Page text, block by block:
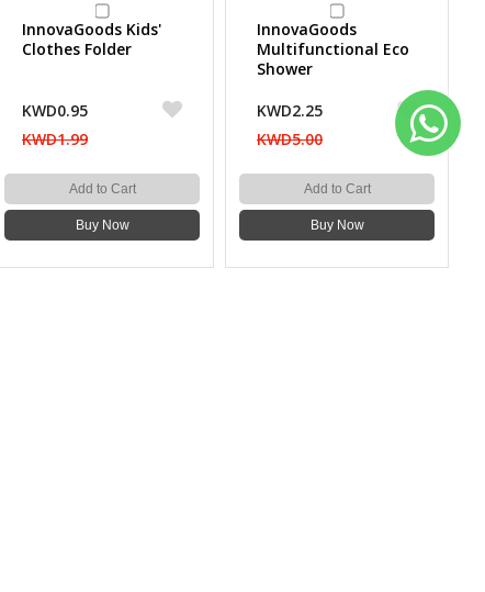
InnovaGoods Kids'
Clothes Folder
KWD0.95
KWD1.99
Add to Cart
Buy Now
InnovaGoods
Multifunctional Eco
Shower
KWD2.25
KWD5.00
Add to Cart
Buy Now